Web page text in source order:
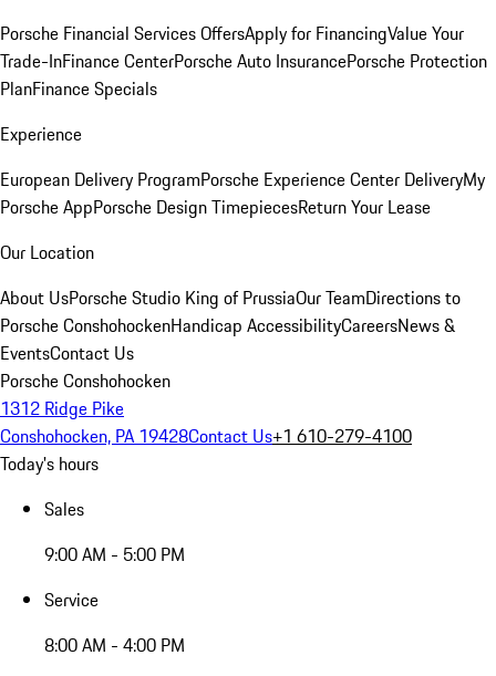
Porsche Financial Services OffersApply for FinancingValue Your
Trade-InFinance CenterPorsche Auto InsurancePorsche Protection
PlanFinance Specials
Experience
European Delivery ProgramPorsche Experience Center DeliveryMy
Porsche AppPorsche Design TimepiecesReturn Your Lease
Our Location
About UsPorsche Studio King of PrussiaOur TeamDirections to
Porsche ConshohockenHandicap AccessibilityCareersNews &
EventsContact Us
Porsche Conshohocken
1312 Ridge Pike
Conshohocken, PA 19428Contact Us+1 610-279-4100
Today's hours
Sales
9:00 AM - 5:00 PM
Service
8:00 AM - 4:00 PM